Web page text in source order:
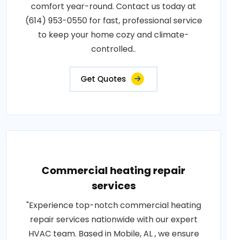
comfort year-round. Contact us today at
(614) 953-0550 for fast, professional service
to keep your home cozy and climate-
controlled..
Get Quotes
Commercial heating repair
services
"Experience top-notch commercial heating
repair services nationwide with our expert
HVAC team. Based in Mobile, AL , we ensure